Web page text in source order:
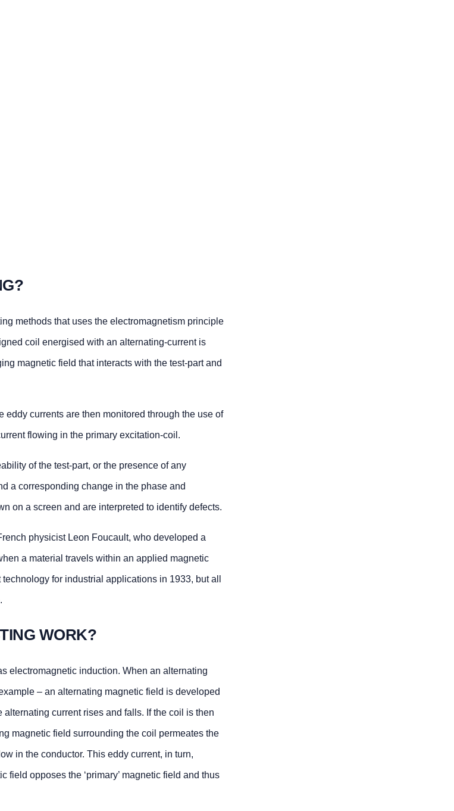
methods that uses the electromagnetism principle
coil energised with an alternating-current is
magnetic field that interacts with the test-part and
currents are then monitored through the use of
flowing in the primary excitation-coil.
of the test-part, or the presence of any
a corresponding change in the phase and
on a screen and are interpreted to identify defects.
physicist Leon Foucault, who developed a
a material travels within an applied magnetic
for industrial applications in 1933, but all
WORK?
electromagnetic induction. When an alternating
– an alternating magnetic field is developed
current rises and falls. If the coil is then
magnetic field surrounding the coil permeates the
in the conductor. This eddy current, in turn,
field opposes the ‘primary’ magnetic field and thus